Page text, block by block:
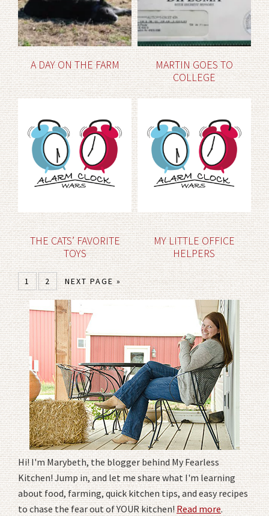
A DAY ON THE FARM
MARTIN GOES TO
COLLEGE
THE CATS’ FAVORITE
TOYS
MY LITTLE OFFICE
HELPERS
1 2 NEXT PAGE »
Hi! I'm Marybeth, the blogger behind My Fearless
Kitchen! Jump in, and let me share what I'm learning
about food, farming, quick kitchen tips, and easy recipes
to chase the fear out of YOUR kitchen!Read more.